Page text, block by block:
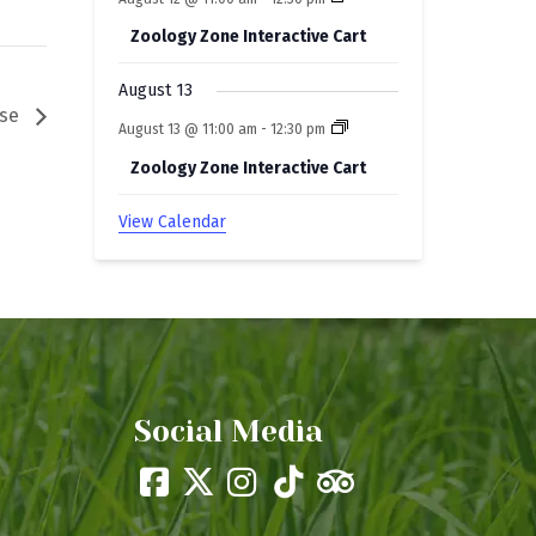
Zoology Zone Interactive Cart
August 13
August 13 @ 11:00 am -12:30 pm
Zoology Zone Interactive Cart
View Calendar
Social Media